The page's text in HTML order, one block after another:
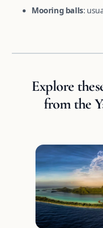
Mooring balls:
Explore
from the